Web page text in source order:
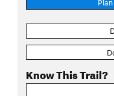
Know This Trail?